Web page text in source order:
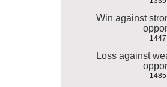
Win against
Loss against